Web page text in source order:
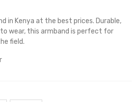
in Kenya at the best prices. Durable,
wear, this armband is perfect for
field.